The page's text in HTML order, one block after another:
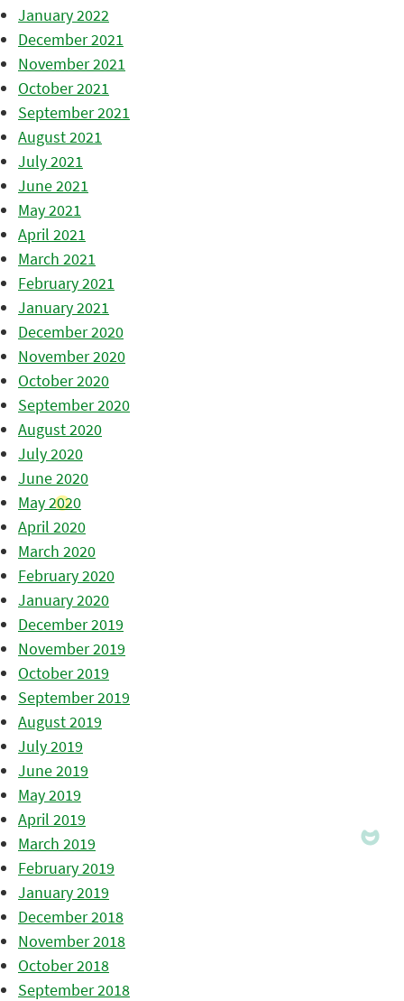
January 2022
December 2021
November 2021
October 2021
September 2021
August 2021
July 2021
June 2021
May 2021
April 2021
March 2021
February 2021
January 2021
December 2020
November 2020
October 2020
September 2020
August 2020
July 2020
June 2020
May 2020
April 2020
March 2020
February 2020
January 2020
December 2019
November 2019
October 2019
September 2019
August 2019
July 2019
June 2019
May 2019
April 2019
March 2019
February 2019
January 2019
December 2018
November 2018
October 2018
September 2018